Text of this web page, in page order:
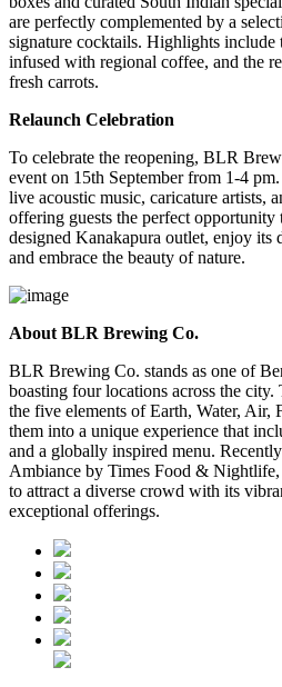
are perfectly complemented by a
signature cocktails. Highlights include
infused with regional coffee, and the
fresh carrots.
Relaunch Celebration
To celebrate the reopening, BLR
event on 15th Septemberfrom 1-4 pm
live acoustic music, caricature artists,
offering guests the perfect
designed Kanakapura outlet, enjoy its
and embrace the beauty of nature.
About BLR Brewing Co.
BLR Brewing Co. stands as one of
boasting four locations across the city.
the five elements ofEarth, Water, Air,
them into a unique experience that
and a globally inspired menu.
Ambiance by Times Food & Nightlife
to attract a diverse crowd with its
exceptional offerings.